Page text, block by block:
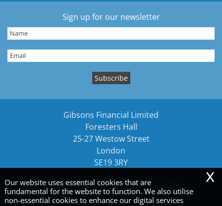
Sign up for our newsletter
Gibsons Financial Limited
Foresters Hall
25-27 Westow Street
London
SE19 3RY
Tel:02089161212 Fax: 02089161211
gibsons@gibsonsllp.com
Our website uses essential cookies that are
fundamental for the website to function. We also utilise
non-essential cookies to enhance our digital services
x